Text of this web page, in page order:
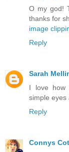
O my god!
thanks for
image
Reply
Sarah
I love how
simple eyes
Reply
Connys